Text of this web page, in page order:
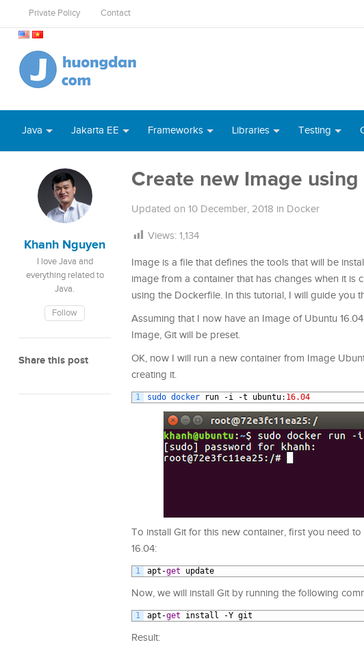
Private Policy Contact
Java Jakarta EE Frameworks Libraries Testing
Khanh Nguyen
I love Java and
everything related to
Java.
Follow
Share this post
Create new Image
Updated on 10 December, 2018 in Docker
Views: 1,134
Image is a file that defines the tools that will be
image from a container that has changes when it
using the Dockerfile. In this tutorial, I will guide you
Assuming that I now have an Image of Ubuntu
Image, Git will be preset.
OK, now I will run a new container from Image
creating it.
1 sudo docker run -i -t ubuntu: 16.04
To install Git for this new container, first you need
16.04:
1 apt -get update
Now, we will install Git by running the following
1 apt -get install -Y git
Result: